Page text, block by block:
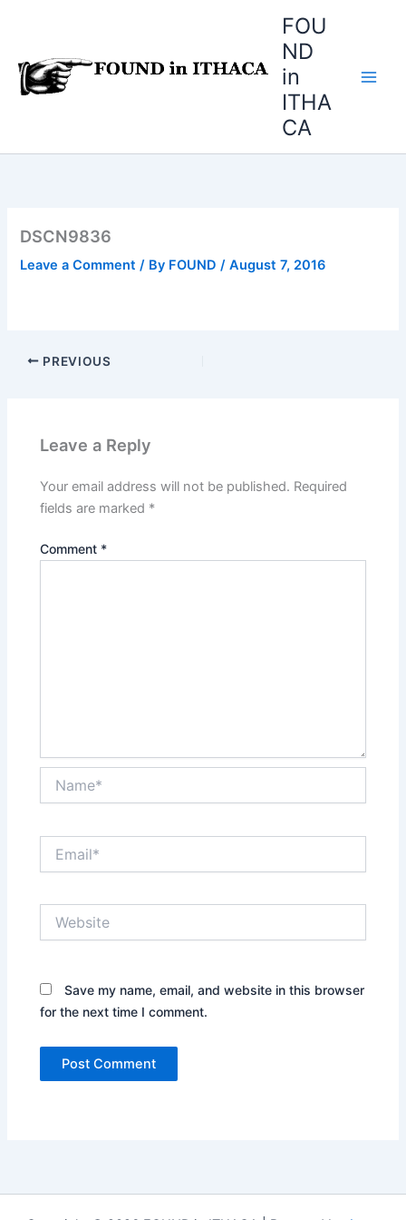
FOU
ND
in
ITHA
CA
DSCN9836
Leave a Comment / By FOUND/August 7, 2016
PREVIOUS
Leave a Reply
Your email address will not be published. Required
fields are marked *
Comment *
Save my name, email, and website in this browser
for the next time I comment.